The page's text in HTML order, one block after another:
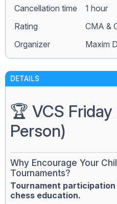
Сancellation time
1 hour
Rating
CMA &
Organizer
Maxim
DETAILS
🏆 VCS
Person)
Why Encourage Your
Tournaments?
Tournament
chess education.